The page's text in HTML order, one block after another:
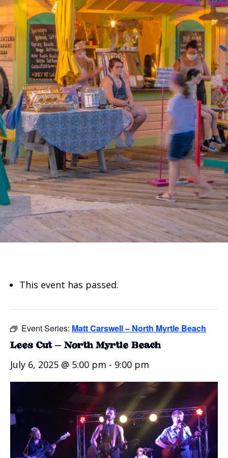
This event has passed.
Event Series: Matt Carswell – North Myrtle Beach
Lees Cut – North Myrtle Beach
July 6, 2025 @ 5:00 pm - 9:00 pm